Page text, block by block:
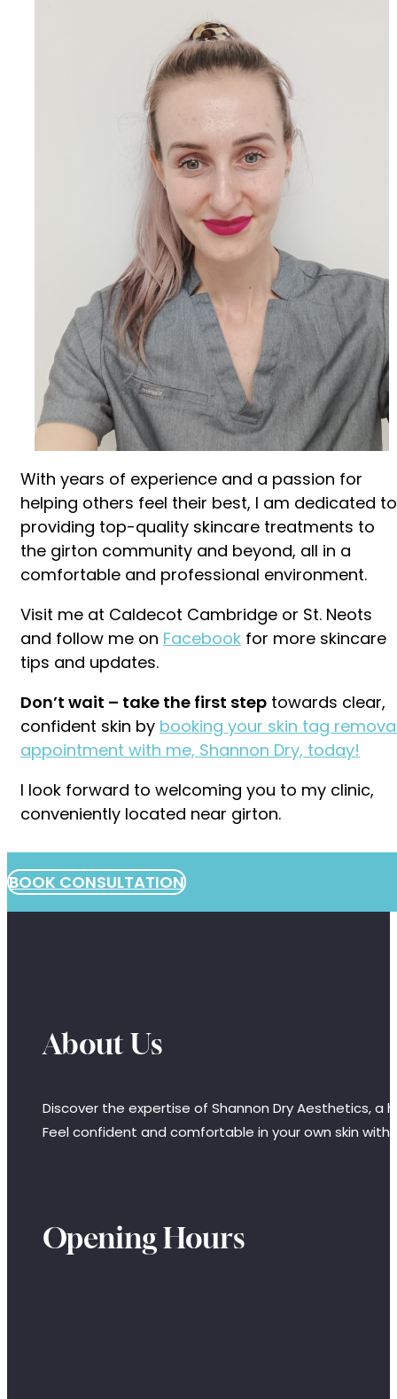
With years of experience and a passion for
helping others feel their best, I am dedicated to
providing top-quality skincare treatments to
the girton community and beyond, all in a
comfortable and professional environment.
Visit me at Caldecot Cambridge or St. Neots
and follow me on Facebook for more skincare
tips and updates.
Don’t wait – take the first step towards clear,
confident skin by booking your skin tag
appointment with me, Shannon Dry, today!
I look forward to welcoming you to my clinic,
conveniently located near girton.
BOOK CONSULTATION
About Us
Discover the expertise of Shannon Dry Aesthetics,
Feel confident and comfortable in your own skin
Opening Hours